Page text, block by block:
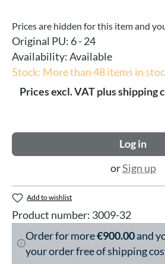
Prices are hidden for this item and
Original PU: 6 - 24
Availability:Available
Stock: More than 48 items in
Prices excl. VAT plus shipping
Log in
orSign up
Add to wishlist
Product number: 3009-32
Order for more€900.00and
your order free of shipping